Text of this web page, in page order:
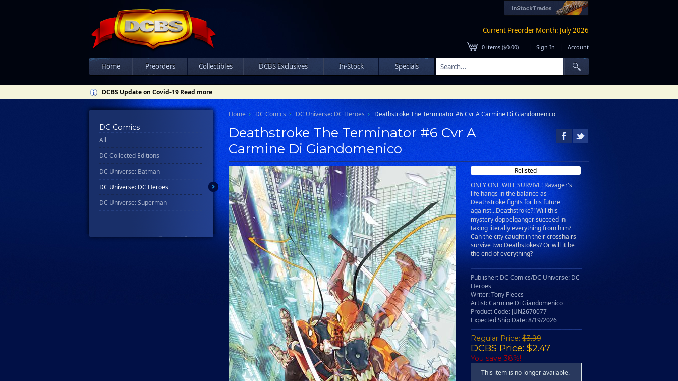
Current Preorder Month: July 2026
0 items ($0.00) | Sign In | Account
Home Preorders Collectibles DCBS Exclusives In-Stock Specials
DCBS Update on Covid-19 Read more
DC Comics
All
DC Collected Editions
DC Universe: Batman
DC Universe: DC Heroes
DC Universe: Superman
Home DC Comics DC Universe: DC Heroes Deathstroke The Terminator #6 Cvr A Carmine Di Giandomenico
Deathstroke The Terminator #6 Cvr A
Carmine Di Giandomenico
Relisted
ONLY ONE WILL SURVIVE! Ravager's
life hangs in the balance as
Deathstroke fights for his future
against...Deathstroke?! Will this
mystery doppelganger succeed in
taking literally everything from him?
Can the city caught in their crosshairs
survive two Deathstokes? Or will it be
the end of everything?
Publisher: DC Comics/DC Universe: DC
Heroes
Writer: Tony Fleecs
Artist: Carmine Di Giandomenico
Product Code: JUN2670077
Expected Ship Date: 8/19/2026
Regular Price: $3.99
DCBS Price: $2.47
You save 38%!
This item is no longer available.